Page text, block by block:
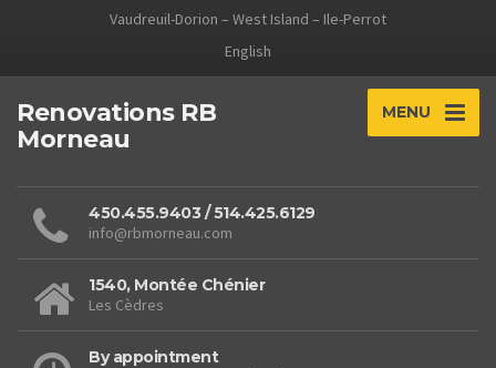
Vaudreuil-Dorion – West Island – Ile-Perrot
English
Renovations RB
Morneau
MENU
450.455.9403 / 514.425.6129
info@rbmorneau.com
1540, Montée Chénier
Les Cèdres
By appointment